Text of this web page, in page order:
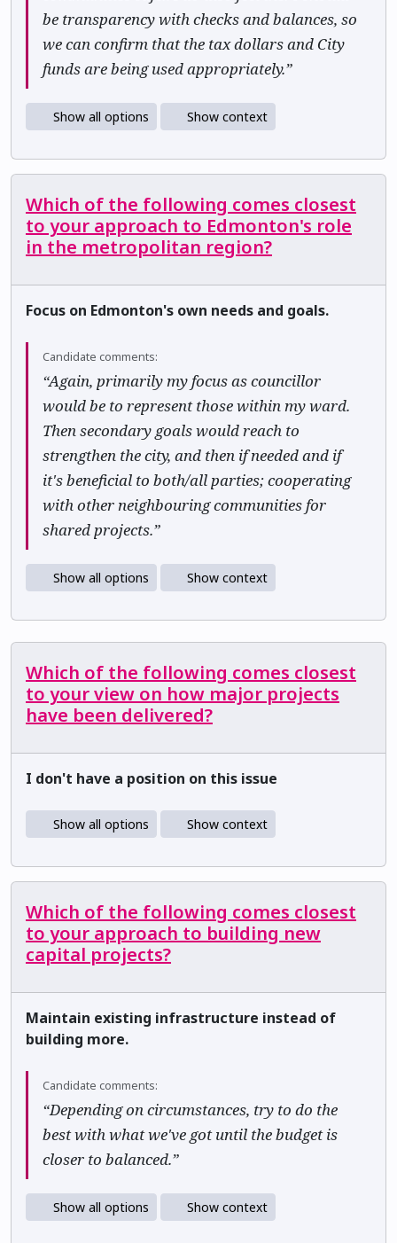
be transparency with checks and balances, so
we can confirm that the tax dollars and City
funds are being used appropriately.”
Show all options Show context
Which of the following comes closest
to your approach to Edmonton's role
in the metropolitan region?
Focus on Edmonton's own needs and goals.
Candidate comments:
“Again, primarily my focus as councillor
would be to represent those within my ward.
Then secondary goals would reach to
strengthen the city, and then if needed and if
it's beneficial to both/all parties; cooperating
with other neighbouring communities for
shared projects.”
Show all options Show context
Which of the following comes closest
to your view on how major projects
have been delivered?
I don't have a position on this issue
Show all options Show context
Which of the following comes closest
to your approach to building new
capital projects?
Maintain existing infrastructure instead of
building more.
Candidate comments:
“Depending on circumstances, try to do the
best with what we've got until the budget is
closer to balanced.”
Show all options Show context